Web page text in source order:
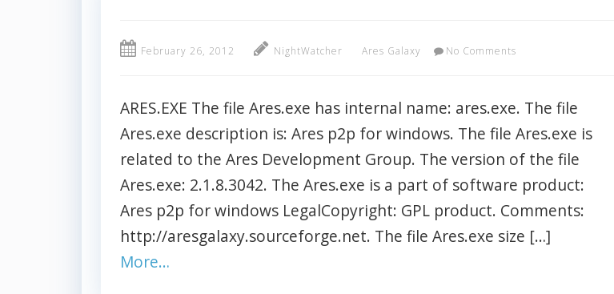
February 26, 2012 NightWatcher Ares Galaxy No Comments
ARES.EXE The file Ares.exe has internal name: ares.exe. The file
Ares.exe description is: Ares p2p for windows. The file Ares.exe is
related to the Ares Development Group. The version of the file
Ares.exe: 2.1.8.3042. The Ares.exe is a part of software product:
Ares p2p for windows LegalCopyright: GPL product. Comments:
http://aresgalaxy.sourceforge.net. The file Ares.exe size […]
More…